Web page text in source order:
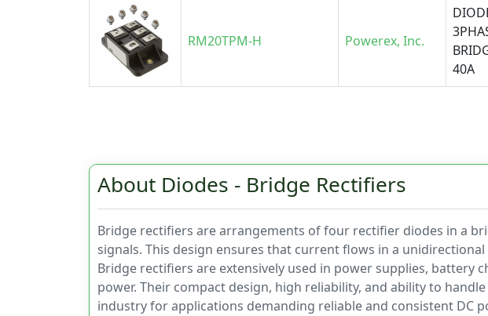
RM20TPM-H Powerex, Inc.
40A
About Diodes - Bridge Rectifiers
Bridge rectifiers are arrangements of four rectifier diodes in a
signals. This design ensures that current flows in a
Bridge rectifiers are extensively used in power supplies, battery
power. Their compact design, high reliability, and ability to
industry for applications demanding reliable and consistent DC